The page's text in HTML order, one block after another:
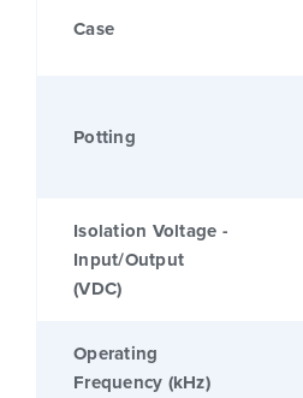
Case
Potting
Isolation Voltage -
Input/Output
(VDC)
Operating
Frequency (kHz)